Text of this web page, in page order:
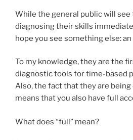
While the general public will see
diagnosing their skills
hope you see something else:
To my knowledge, they are the
diagnostic tools for time-based
Also, the fact that they are
means that you also have full
What does “full” mean?